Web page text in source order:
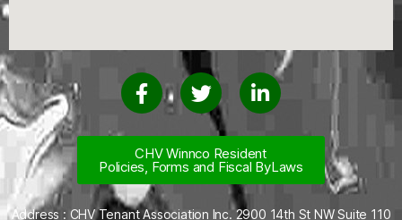
CHV Winnco Resident
Policies, Forms and Fiscal ByLaws
Address : CHV Tenant Association Inc. 2900 14th St NW Suite 110